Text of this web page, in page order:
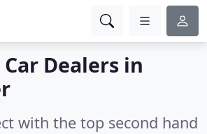
Dealers in
with the top second hand